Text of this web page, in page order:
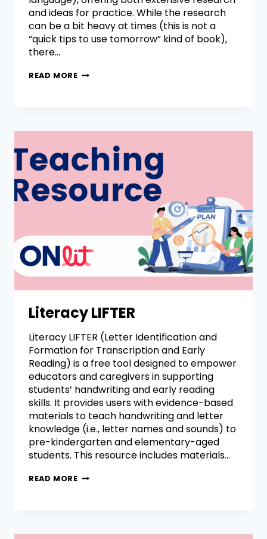
and ideas for practice. While the research
can be a bit heavy at times (this is not a
“quick tips to use tomorrow” kind of book),
there…
READ MORE
Literacy LIFTER
Literacy LIFTER (Letter Identification and
Formation for Transcription and Early
Reading) is a free tool designed to empower
educators and caregivers in supporting
students’ handwriting and early reading
skills. It provides users with evidence-based
materials to teach handwriting and letter
knowledge (i.e., letter names and sounds) to
pre-kindergarten and elementary-aged
students. This resource includes materials…
READ MORE